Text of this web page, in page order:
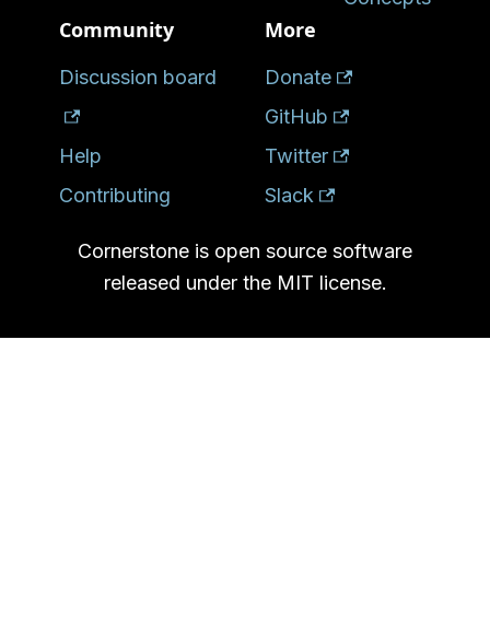
Community
Discussion board
Help
Contributing
More
Donate
GitHub
Twitter
Slack
Cornerstone is open source software
released under the MIT license.